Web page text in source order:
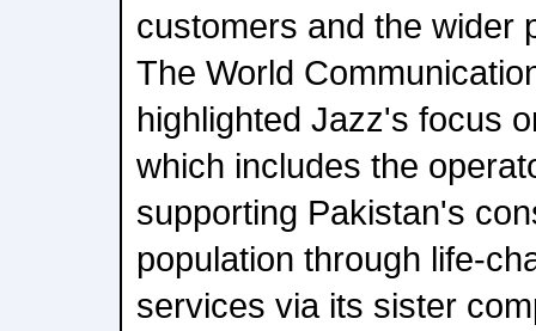
customers and the wider
The World
highlighted Jazz's focus
which includes the
supporting Pakistan's
population through life-
services via its sister